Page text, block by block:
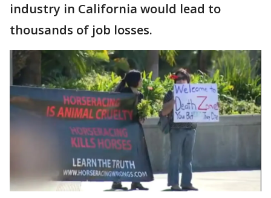
industry in California would lead to
thousands of job losses.